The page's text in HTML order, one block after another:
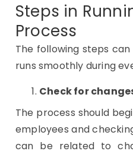
Steps in
Process
The following steps
runs smoothly during
Check for
The process should
employees and
can be related to